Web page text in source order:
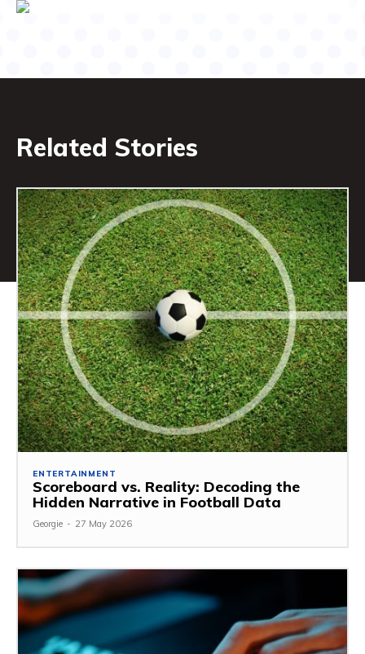
Related Stories
ENTERTAINMENT
Scoreboard vs. Reality: Decoding the
Hidden Narrative in Football Data
Georgie - 27 May 2026